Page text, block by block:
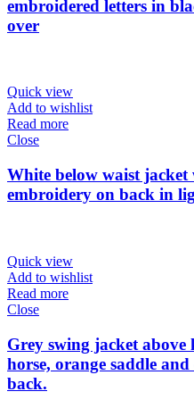
embroidered letters in
over
Quick view
Add to wishlist
Read more
Close
White below waist
embroidery on back in
Quick view
Add to wishlist
Read more
Close
Grey swing jacket above
horse, orange saddle
back.